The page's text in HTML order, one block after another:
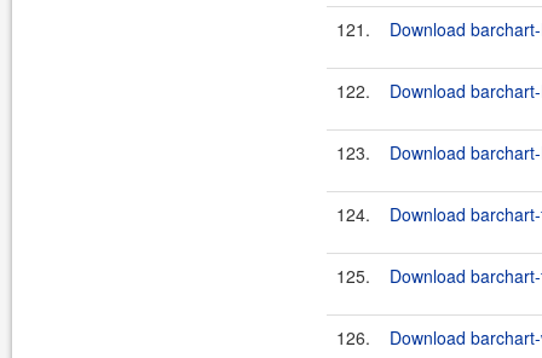
121. Download
122. Download
123. Download
124. Download
125. Download
126. Download